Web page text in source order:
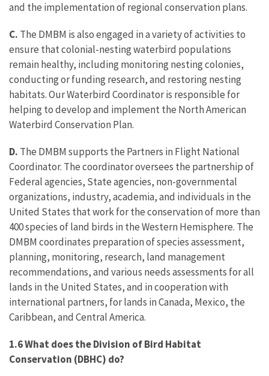
and the implementation of regional conservation plans.
C. The DMBM is also engaged in a variety of activities to
ensure that colonial-nesting waterbird populations
remain healthy, including monitoring nesting colonies,
conducting or funding research, and restoring nesting
habitats. Our Waterbird Coordinator is responsible for
helping to develop and implement the North American
Waterbird Conservation Plan.
D. The DMBM supports the Partners in Flight National
Coordinator. The coordinator oversees the partnership of
Federal agencies, State agencies, non-governmental
organizations, industry, academia, and individuals in the
United States that work for the conservation of more than
400 species of land birds in the Western Hemisphere. The
DMBM coordinates preparation of species assessment,
planning, monitoring, research, land management
recommendations, and various needs assessments for all
lands in the United States, and in cooperation with
international partners, for lands in Canada, Mexico, the
Caribbean, and Central America.
1.6 What does the Division of Bird Habitat
Conservation (DBHC) do?